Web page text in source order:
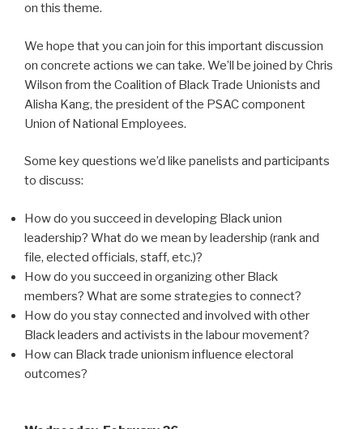
on this theme.
We hope that you can join for this important discussion
on concrete actions we can take. We’ll be joined by Chris
Wilson from the Coalition of Black Trade Unionists and
Alisha Kang, the president of the PSAC component
Union of National Employees.
Some key questions we’d like panelists and participants
to discuss:
How do you succeed in developing Black union
leadership? What do we mean by leadership (rank and
file, elected officials, staff, etc.)?
How do you succeed in organizing other Black
members? What are some strategies to connect?
How do you stay connected and involved with other
Black leaders and activists in the labour movement?
How can Black trade unionism influence electoral
outcomes?